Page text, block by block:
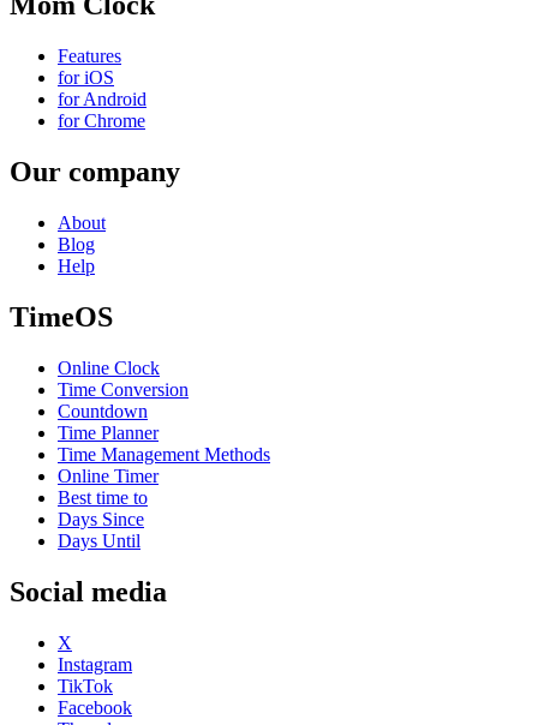
Features
for iOS
for Android
for Chrome
Our company
About
Blog
Help
TimeOS
Online Clock
Time Conversion
Countdown
Time Planner
Time Management Methods
Online Timer
Best time to
Days Since
Days Until
Social media
X
Instagram
TikTok
Facebook